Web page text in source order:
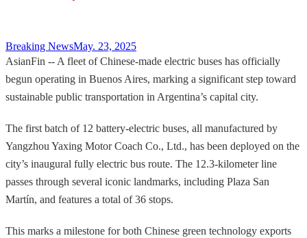
Breaking NewsMay. 23, 2025
AsianFin -- A fleet of Chinese-made electric buses has officially
begun operating in Buenos Aires, marking a significant step toward
sustainable public transportation in Argentina’s capital city.
The first batch of 12 battery-electric buses, all manufactured by
Yangzhou Yaxing Motor Coach Co., Ltd., has been deployed on the
city’s inaugural fully electric bus route. The 12.3-kilometer line
passes through several iconic landmarks, including Plaza San
Martín, and features a total of 36 stops.
This marks a milestone for both Chinese green technology exports